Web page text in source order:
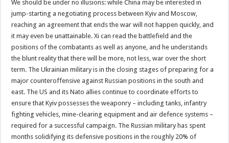
We should be under no illusions: while China may be interested in
jump-starting a negotiating process between Kyiv and Moscow,
reaching an agreement that ends the war will not happen quickly, and
it may even be unattainable. Xi can read the battlefield and the
positions of the combatants as well as anyone, and he understands
the blunt reality that there will be more, not less, war over the short
term. The Ukrainian military is in the closing stages of preparing for a
major counteroffensive against Russian positions in the south and
east. The US and its Nato allies continue to coordinate efforts to
ensure that Kyiv possesses the weaponry – including tanks, infantry
fighting vehicles, mine-clearing equipment and air defence systems –
required for a successful campaign. The Russian military has spent
months solidifying its defensive positions in the roughly 20% of